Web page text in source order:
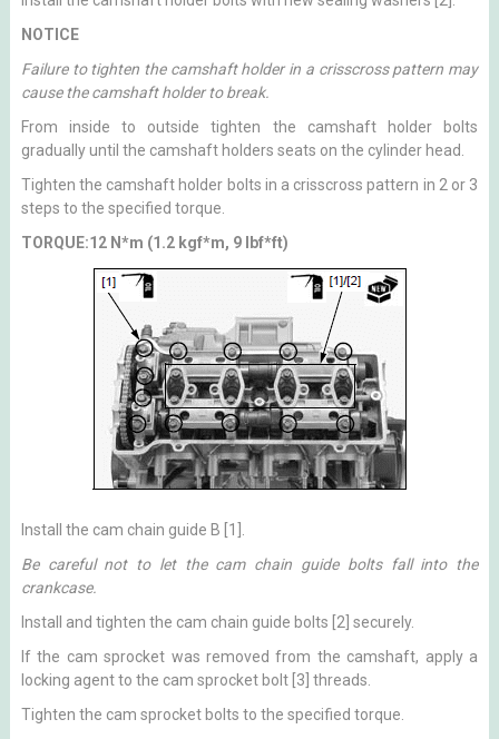
NOTICE
Failure to tighten the camshaft holder in a crisscross pattern may
cause the camshaft holder to break.
From inside to outside tighten the camshaft holder bolts
gradually until the camshaft holders seats on the cylinder head.
Tighten the camshaft holder bolts in a crisscross pattern in 2 or 3
steps to the specified torque.
TORQUE:12 N*m (1.2 kgf*m, 9 lbf*ft)
Install the cam chain guide B [1].
Be careful not to let the cam chain guide bolts fall into the
crankcase.
Install and tighten the cam chain guide bolts [2] securely.
If the cam sprocket was removed from the camshaft, apply a
locking agent to the cam sprocket bolt [3] threads.
Tighten the cam sprocket bolts to the specified torque.